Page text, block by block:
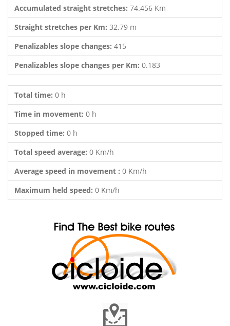
Accumulated straight stretches: 74.456 Km
Straight stretches per Km: 32.79 m
Penalizables slope changes: 415
Penalizables slope changes per Km: 0.183
Total time: 0 h
Time in movement: 0 h
Stopped time: 0 h
Total speed average: 0 Km/h
Average speed in movement : 0 Km/h
Maximum held speed: 0 Km/h